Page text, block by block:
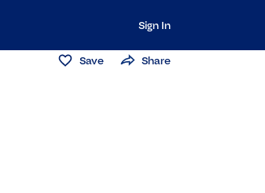
Sign In
Save Share